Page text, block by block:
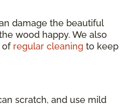
damage the beautiful
wood happy. We also
of regular cleaning to keep
scratch, and use mild